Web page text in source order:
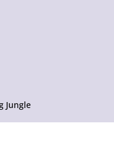
Jungle